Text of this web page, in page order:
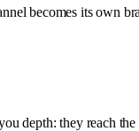
becomes its own
depth: they reach